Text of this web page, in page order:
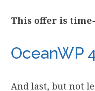
This offer is
OceanWP
And last, but not